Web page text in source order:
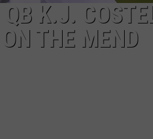
K.J.
THE MEND